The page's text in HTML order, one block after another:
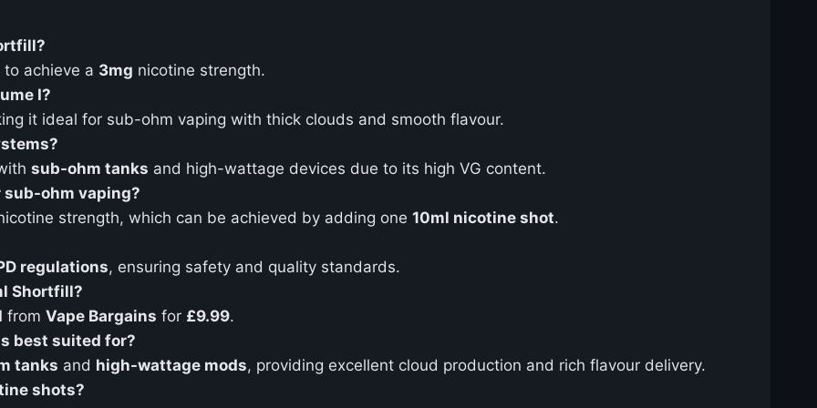
to achieve a 3mg nicotine strength.
I?
it ideal for sub-ohm vaping with thick clouds and smooth flavour.
sub-ohm tanks and high-wattage devices due to its high VG content.
ohm vaping?
strength, which can be achieved by adding one 10ml nicotine shot.
regulations, ensuring safety and quality standards.
Shortfill?
from Vape Bargains for £9.99.
best suited for?
tanks and high-wattage mods, providing excellent cloud production and rich flavour delivery.
shots?